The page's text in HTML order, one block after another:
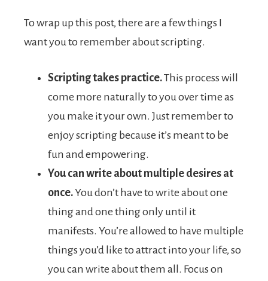
To wrap up this post, there are a few things I
want you to remember about scripting.
Scripting takes practice.This process will
come more naturally to you over time as
you make it your own. Just remember to
enjoy scripting because it’s meant to be
fun and empowering.
You can write about multiple desires at
once.You don’t have to write about one
thing and one thing only until it
manifests. You’re allowed to have multiple
things you’d like to attract into your life, so
you can write about them all. Focus on